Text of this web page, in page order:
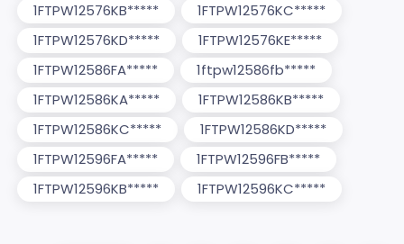
1FTPW12576KB*****
1FTPW12576KC*****
1FTPW12576KD*****
1FTPW12576KE*****
1FTPW12586FA*****
1ftpw12586fb*****
1FTPW12586KA*****
1FTPW12586KB*****
1FTPW12586KC*****
1FTPW12586KD*****
1FTPW12596FA*****
1FTPW12596FB*****
1FTPW12596KB*****
1FTPW12596KC*****